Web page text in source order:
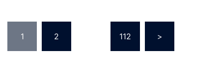
pagination
1 2 112 >